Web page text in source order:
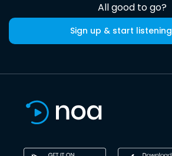
All good to go?
Sign up & start listening